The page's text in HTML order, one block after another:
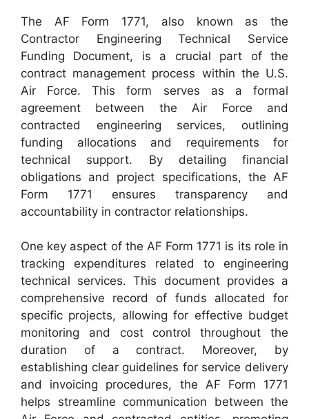
The AF Form 1771, also known as the
Contractor Engineering Technical Service
Funding Document, is a crucial part of the
contract management process within the U.S.
Air Force. This form serves as a formal
agreement between the Air Force and
contracted engineering services, outlining
funding allocations and requirements for
technical support. By detailing financial
obligations and project specifications, the AF
Form 1771 ensures transparency and
accountability in contractor relationships.
One key aspect of the AF Form 1771 is its role in
tracking expenditures related to engineering
technical services. This document provides a
comprehensive record of funds allocated for
specific projects, allowing for effective budget
monitoring and cost control throughout the
duration of a contract. Moreover, by
establishing clear guidelines for service delivery
and invoicing procedures, the AF Form 1771
helps streamline communication between the